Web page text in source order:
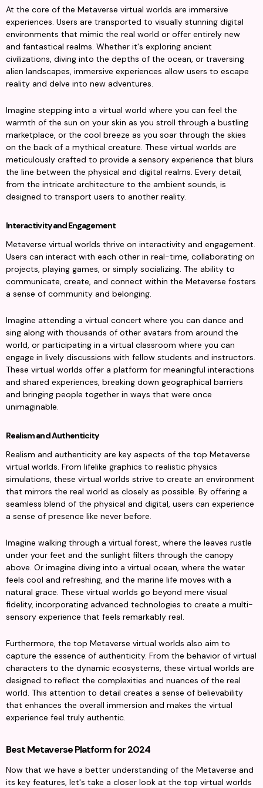
At the core of the Metaverse virtual worlds are immersive
experiences. Users are transported to visually stunning digital
environments that mimic the real world or offer entirely new
and fantastical realms. Whether it's exploring ancient
civilizations, diving into the depths of the ocean, or traversing
alien landscapes, immersive experiences allow users to escape
reality and delve into new adventures.
Imagine stepping into a virtual world where you can feel the
warmth of the sun on your skin as you stroll through a bustling
marketplace, or the cool breeze as you soar through the skies
on the back of a mythical creature. These virtual worlds are
meticulously crafted to provide a sensory experience that blurs
the line between the physical and digital realms. Every detail,
from the intricate architecture to the ambient sounds, is
designed to transport users to another reality.
Interactivity and Engagement
Metaverse virtual worlds thrive on interactivity and engagement.
Users can interact with each other in real-time, collaborating on
projects, playing games, or simply socializing. The ability to
communicate, create, and connect within the Metaverse fosters
a sense of community and belonging.
Imagine attending a virtual concert where you can dance and
sing along with thousands of other avatars from around the
world, or participating in a virtual classroom where you can
engage in lively discussions with fellow students and instructors.
These virtual worlds offer a platform for meaningful interactions
and shared experiences, breaking down geographical barriers
and bringing people together in ways that were once
unimaginable.
Realism and Authenticity
Realism and authenticity are key aspects of the top Metaverse
virtual worlds. From lifelike graphics to realistic physics
simulations, these virtual worlds strive to create an environment
that mirrors the real world as closely as possible. By offering a
seamless blend of the physical and digital, users can experience
a sense of presence like never before.
Imagine walking through a virtual forest, where the leaves rustle
under your feet and the sunlight filters through the canopy
above. Or imagine diving into a virtual ocean, where the water
feels cool and refreshing, and the marine life moves with a
natural grace. These virtual worlds go beyond mere visual
fidelity, incorporating advanced technologies to create a multi-
sensory experience that feels remarkably real.
Furthermore, the top Metaverse virtual worlds also aim to
capture the essence of authenticity. From the behavior of virtual
characters to the dynamic ecosystems, these virtual worlds are
designed to reflect the complexities and nuances of the real
world. This attention to detail creates a sense of believability
that enhances the overall immersion and makes the virtual
experience feel truly authentic.
Best Metaverse Platform for 2024
Now that we have a better understanding of the Metaverse and
its key features, let's take a closer look at the top virtual worlds